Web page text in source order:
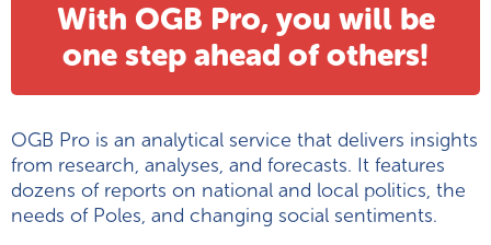
With OGB Pro, you will be
one step ahead of others!
OGB Pro is an analytical service that delivers insights
from research, analyses, and forecasts. It features
dozens of reports on national and local politics, the
needs of Poles, and changing social sentiments.